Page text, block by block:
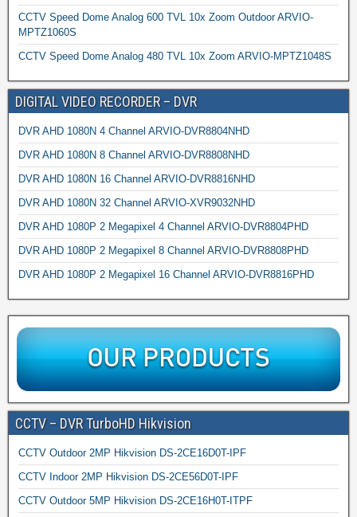
CCTV Speed Dome Analog 600 TVL 10x Zoom Outdoor ARVIO-
MPTZ1060S
CCTV Speed Dome Analog 480 TVL 10x Zoom ARVIO-MPTZ1048S
DIGITAL VIDEO RECORDER – DVR
DVR AHD 1080N 4 Channel ARVIO-DVR8804NHD
DVR AHD 1080N 8 Channel ARVIO-DVR8808NHD
DVR AHD 1080N 16 Channel ARVIO-DVR8816NHD
DVR AHD 1080N 32 Channel ARVIO-XVR9032NHD
DVR AHD 1080P 2 Megapixel 4 Channel ARVIO-DVR8804PHD
DVR AHD 1080P 2 Megapixel 8 Channel ARVIO-DVR8808PHD
DVR AHD 1080P 2 Megapixel 16 Channel ARVIO-DVR8816PHD
CCTV – DVR TurboHD Hikvision
CCTV Outdoor 2MP Hikvision DS-2CE16D0T-IPF
CCTV Indoor 2MP Hikvision DS-2CE56D0T-IPF
CCTV Outdoor 5MP Hikvision DS-2CE16H0T-ITPF